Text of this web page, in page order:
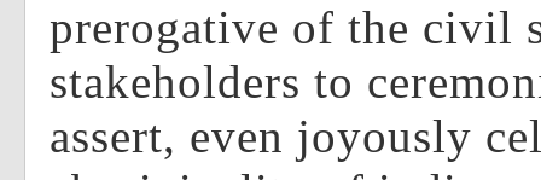
prerogative of the civil
stakeholders to
assert, even joyously